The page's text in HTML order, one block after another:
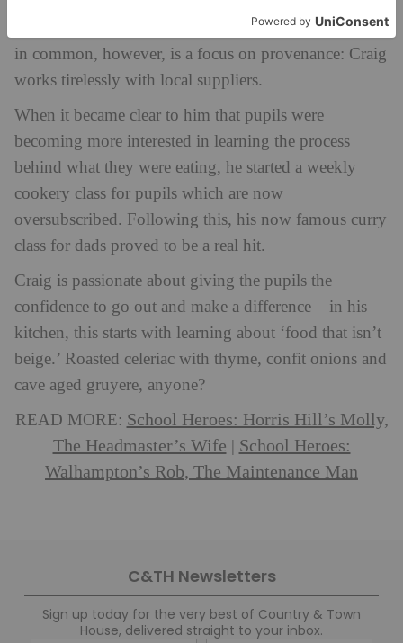
personal travels. One element that the whole menu has
in common, however, is a focus on provenance: Craig
works tirelessly with local suppliers.
When it became clear to him that pupils were
becoming more interested in learning the process
behind what they were eating, he started a weekly
cookery class for pupils which are now
oversubscribed. Following this, his now famous curry
class for dads proved to be a real hit.
Craig is passionate about giving the pupils the
confidence to go out and make a difference – in his
kitchen, this starts with learning about ‘food that isn’t
beige.’ Roasted celeriac with thyme, confit onions and
cave aged gruyere, anyone?
READ MORE: School Heroes: Horris Hill’s Molly,
The Headmaster’s Wife | School Heroes:
Walhampton’s Rob, The Maintenance Man
C&TH Newsletters
Sign up today for the very best of Country & Town
House, delivered straight to your inbox.